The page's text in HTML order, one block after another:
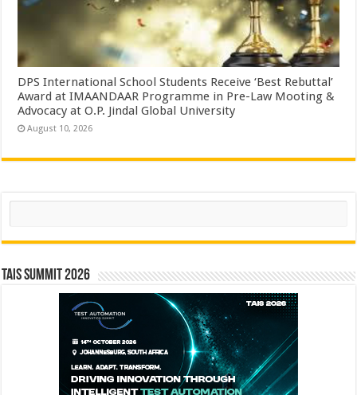
DPS International School Students Receive ‘Best Rebuttal’
Award at IMAANDAAR Programme in Pre-Law Mooting &
Advocacy at O.P. Jindal Global University
August 10, 2026
Search
TAIS Summit 2026